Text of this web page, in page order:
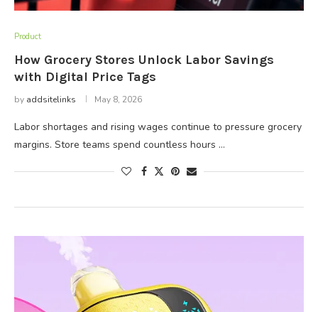
Product
How Grocery Stores Unlock Labor Savings
with Digital Price Tags
by addsitelinks May 8, 2026
Labor shortages and rising wages continue to pressure grocery
margins. Store teams spend countless hours …